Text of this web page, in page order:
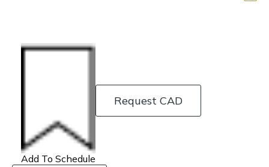
Add To Schedule
Request CAD